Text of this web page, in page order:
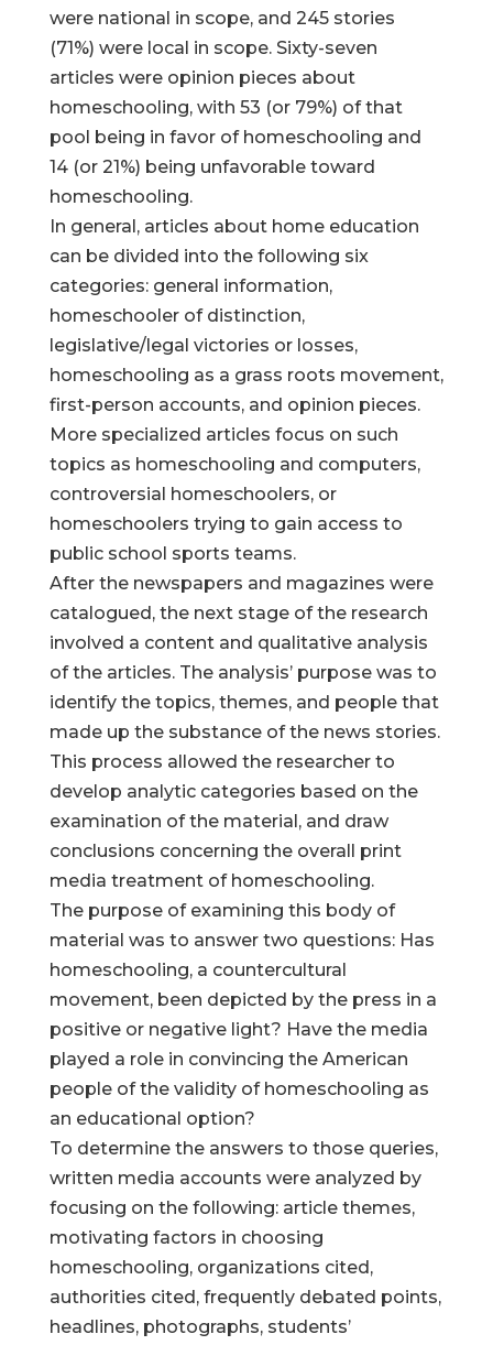
were national in scope, and 245 stories
(71%) were local in scope. Sixty-seven
articles were opinion pieces about
homeschooling, with 53 (or 79%) of that
pool being in favor of homeschooling and
14 (or 21%) being unfavorable toward
homeschooling.
In general, articles about home education
can be divided into the following six
categories: general information,
homeschooler of distinction,
legislative/legal victories or losses,
homeschooling as a grass roots movement,
first-person accounts, and opinion pieces.
More specialized articles focus on such
topics as homeschooling and computers,
controversial homeschoolers, or
homeschoolers trying to gain access to
public school sports teams.
After the newspapers and magazines were
catalogued, the next stage of the research
involved a content and qualitative analysis
of the articles. The analysis’ purpose was to
identify the topics, themes, and people that
made up the substance of the news stories.
This process allowed the researcher to
develop analytic categories based on the
examination of the material, and draw
conclusions concerning the overall print
media treatment of homeschooling.
The purpose of examining this body of
material was to answer two questions: Has
homeschooling, a countercultural
movement, been depicted by the press in a
positive or negative light? Have the media
played a role in convincing the American
people of the validity of homeschooling as
an educational option?
To determine the answers to those queries,
written media accounts were analyzed by
focusing on the following: article themes,
motivating factors in choosing
homeschooling, organizations cited,
authorities cited, frequently debated points,
headlines, photographs, students’